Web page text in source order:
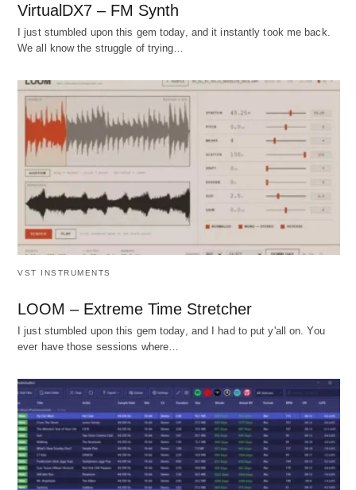
VirtualDX7 – FM Synth
I just stumbled upon this gem today, and it instantly took me back.
We all know the struggle of trying…
VST INSTRUMENTS
LOOM – Extreme Time Stretcher
I just stumbled upon this gem today, and I had to put y'all on. You
ever have those sessions where…